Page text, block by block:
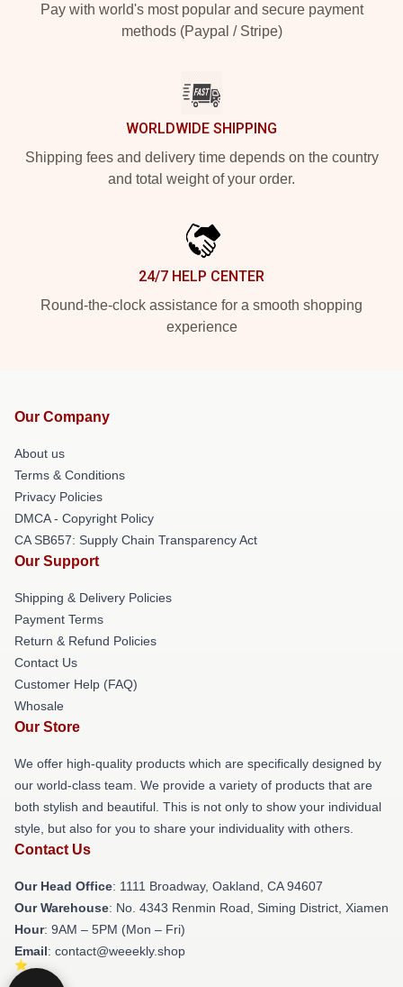
Pay with world's most popular and secure payment
methods (Paypal / Stripe)
WORLDWIDE SHIPPING
Shipping fees and delivery time depends on the country
and total weight of your order.
24/7 HELP CENTER
Round-the-clock assistance for a smooth shopping
experience
Our Company
About us
Terms & Conditions
Privacy Policies
DMCA - Copyright Policy
CA SB657: Supply Chain Transparency Act
Our Support
Shipping & Delivery Policies
Payment Terms
Return & Refund Policies
Contact Us
Customer Help (FAQ)
Whosale
Our Store
We offer high-quality products which are specifically designed by
our world-class team. We provide a variety of products that are
both stylish and beautiful. This is not only to show your individual
style, but also for you to share your individuality with others.
Contact Us
Our Head Office: 1111 Broadway, Oakland, CA 94607
Our Warehouse: No. 4343 Renmin Road, Siming District, Xiamen
Hour: 9AM – 5PM (Mon – Fri)
Email: contact@weeekly.shop